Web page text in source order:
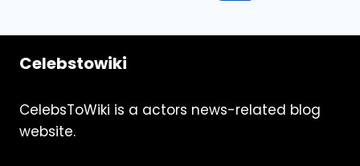
Celebstowiki
CelebsToWiki is a actors news-related blog
website.